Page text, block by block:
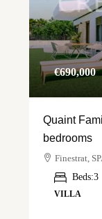
€‎690,000
Quaint
bedrooms
Finestrat,
Beds:3
VILLA